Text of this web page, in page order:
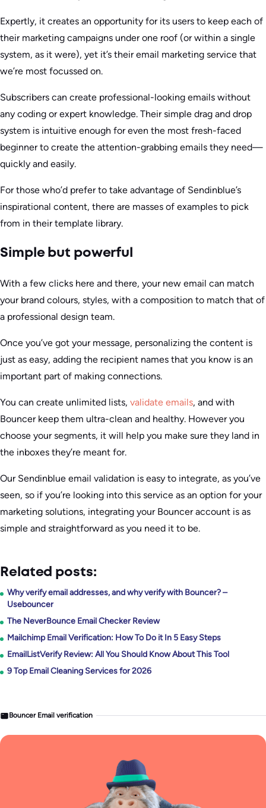
Expertly, it creates an opportunity for its users to keep each of
their marketing campaigns under one roof (or within a single
system, as it were), yet it’s their email marketing service that
we’re most focussed on.
Subscribers can create professional-looking emails without
any coding or expert knowledge. Their simple drag and drop
system is intuitive enough for even the most fresh-faced
beginner to create the attention-grabbing emails they need—
quickly and easily.
For those who’d prefer to take advantage of Sendinblue’s
inspirational content, there are masses of examples to pick
from in their template library.
Simple but powerful
With a few clicks here and there, your new email can match
your brand colours, styles, with a composition to match that of
a professional design team.
Once you’ve got your message, personalizing the content is
just as easy, adding the recipient names that you know is an
important part of making connections.
You can create unlimited lists, validate emails, and with
Bouncer keep them ultra-clean and healthy. However you
choose your segments, it will help you make sure they land in
the inboxes they’re meant for.
Our Sendinblue email validation is easy to integrate, as you’ve
seen, so if you’re looking into this service as an option for your
marketing solutions, integrating your Bouncer account is as
simple and straightforward as you need it to be.
Related posts:
Why verify email addresses, and why verify with Bouncer? –
Usebouncer
The NeverBounce Email Checker Review
Mailchimp Email Verification: How To Do it In 5 Easy Steps
EmailListVerify Review: All You Should Know About This Tool
9 Top Email Cleaning Services for 2026
Bouncer Email verification